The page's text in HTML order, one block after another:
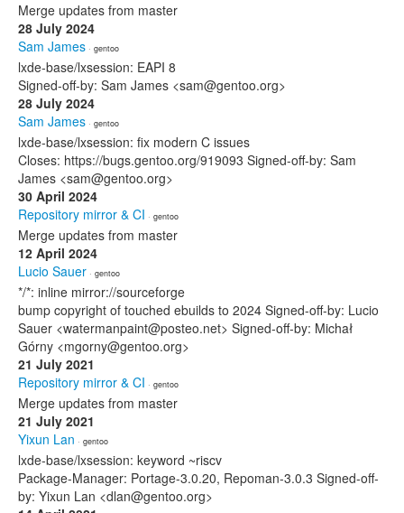
Merge updates from master
28 July 2024
Sam James · gentoo
lxde-base/lxsession: EAPI 8
Signed-off-by: Sam James <sam@gentoo.org>
28 July 2024
Sam James · gentoo
lxde-base/lxsession: fix modern C issues
Closes: https://bugs.gentoo.org/919093 Signed-off-by: Sam
James <sam@gentoo.org>
30 April 2024
Repository mirror & CI · gentoo
Merge updates from master
12 April 2024
Lucio Sauer · gentoo
*/*: inline mirror://sourceforge
bump copyright of touched ebuilds to 2024 Signed-off-by: Lucio
Sauer <watermanpaint@posteo.net> Signed-off-by: Michał
Górny <mgorny@gentoo.org>
21 July 2021
Repository mirror & CI · gentoo
Merge updates from master
21 July 2021
Yixun Lan · gentoo
lxde-base/lxsession: keyword ~riscv
Package-Manager: Portage-3.0.20, Repoman-3.0.3 Signed-off-
by: Yixun Lan <dlan@gentoo.org>